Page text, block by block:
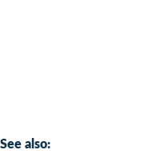
See also: